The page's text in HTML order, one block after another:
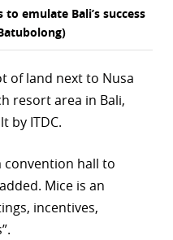
emulate Bali’s success
of land next to Nusa
resort area in Bali,
by ITDC.
convention hall to
Mice is an
incentives,